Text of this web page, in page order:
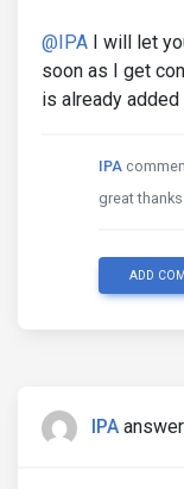
@IPA I will let
soon as I get
is already added
IPA
great
ADD
IPA